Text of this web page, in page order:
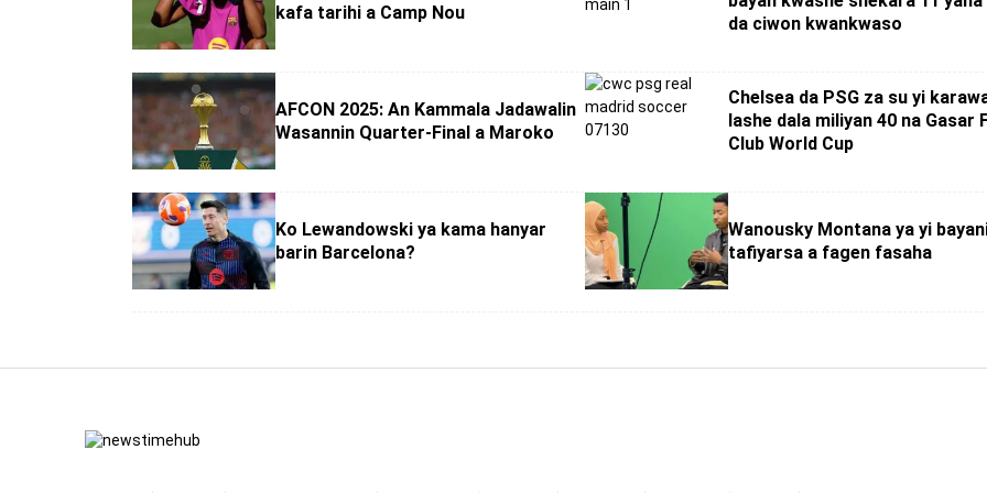
kafa tarihi a Camp Nou
da ciwon kwankwaso
AFCON 2025: An Kammala Jadawalin
Wasannin Quarter-Final a Maroko
Chelsea da PSG za su yi
lashe dala miliyan 40 na Gasar
Club World Cup
Ko Lewandowski ya kama hanyar
barin Barcelona?
Wanousky Montana ya yi
tafiyarsa a fagen fasaha